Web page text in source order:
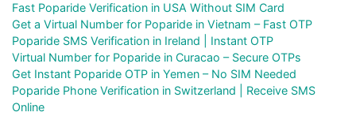
Fast Poparide Verification in USA Without SIM Card
Get a Virtual Number for Poparide in Vietnam – Fast OTP
Poparide SMS Verification in Ireland | Instant OTP
Virtual Number for Poparide in Curacao – Secure OTPs
Get Instant Poparide OTP in Yemen – No SIM Needed
Poparide Phone Verification in Switzerland | Receive SMS
Online